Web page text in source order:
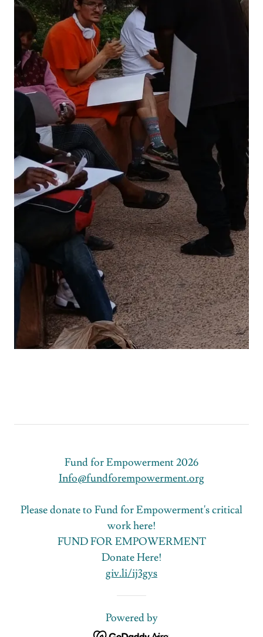
Fund for Empowerment 2026
Info@fundforempowerment.org
Please donate to Fund for Empowerment's critical
work here!
FUND FOR EMPOWERMENT
Donate Here!
giv.li/ij3gys
Powered by